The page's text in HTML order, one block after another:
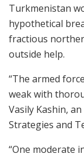
Turkmenistan
hypothetical
fractious
outside help.
“The armed
weak with
Vasily Kashin,
Strategies and
“One moderate